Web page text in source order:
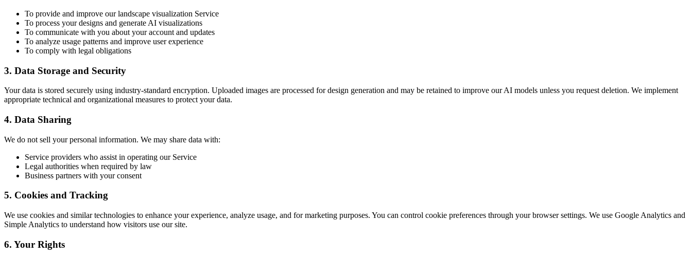
To provide and improve our landscape visualization Service
To process your designs and generate AI visualizations
To communicate with you about your account and updates
To analyze usage patterns and improve user experience
To comply with legal obligations
3. Data Storage and Security
Your data is stored securely using industry-standard encryption. Uploaded images are processed for design generation and may be retained to improve our AI models unless you request deletion. We implement
appropriate technical and organizational measures to protect your data.
4. Data Sharing
We do not sell your personal information. We may share data with:
Service providers who assist in operating our Service
Legal authorities when required by law
Business partners with your consent
5. Cookies and Tracking
We use cookies and similar technologies to enhance your experience, analyze usage, and for marketing purposes. You can control cookie preferences through your browser settings. We use Google Analytics and
Simple Analytics to understand how visitors use our site.
6. Your Rights